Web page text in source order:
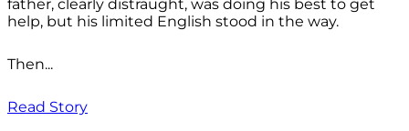
father, clearly distraught, was doing his best to get
help, but his limited English stood in the way.
Then...
Read Story